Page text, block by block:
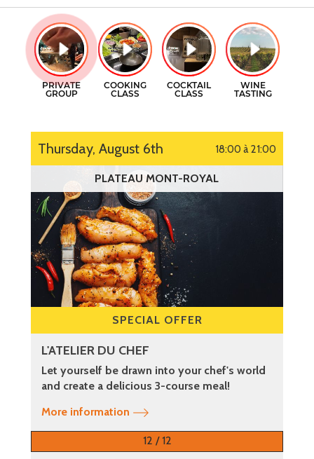
CONTACT
FR
COCKTAILS CLASSES
WINE TASTING
Thursday, August 6th 18:00 à 21:00
PLATEAU MONT-ROYAL
SPECIAL OFFER
L'ATELIER DU CHEF
Let yourself be drawn into your chef's world
and create a delicious 3-course meal!
More information
12 / 12